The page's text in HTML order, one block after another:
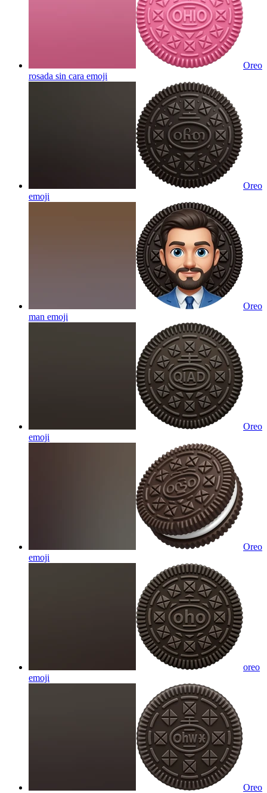
Oreo
rosada sin cara emoji
Oreo
emoji
Oreo
man emoji
Oreo
emoji
Oreo
emoji
oreo
emoji
Oreo